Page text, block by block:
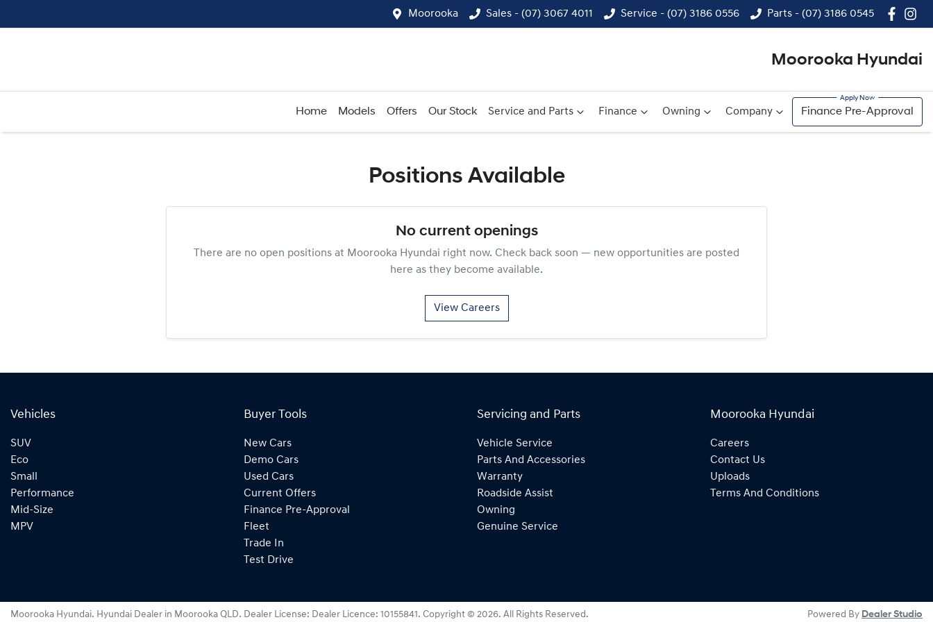
Moorooka Sales - (07) 3067 4011 Service - (07) 3186 0556 Parts - (07) 3186 0545
Moorooka Hyundai
Home Models Offers Our Stock Service and Parts Finance Owning Company Finance Pre-Approval
Positions Available
No current openings
There are no open positions at Moorooka Hyundai right now. Check back soon — new opportunities are posted
here as they become available.
View Careers
Vehicles
SUV
Eco
Small
Performance
Mid-Size
MPV
Buyer Tools
New Cars
Demo Cars
Used Cars
Current Offers
Finance Pre-Approval
Fleet
Trade In
Test Drive
Servicing and Parts
Vehicle Service
Parts And Accessories
Warranty
Roadside Assist
Owning
Genuine Service
Moorooka Hyundai
Careers
Contact Us
Uploads
Terms And Conditions
Moorooka Hyundai. Hyundai Dealer in Moorooka QLD. Dealer License: Dealer Licence: 10155841. Copyright © 2026. All Rights Reserved. Powered By Dealer Studio